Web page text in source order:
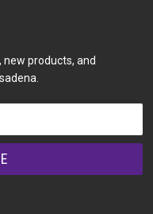
products, and